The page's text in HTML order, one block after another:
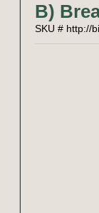
B)
SKU # http://